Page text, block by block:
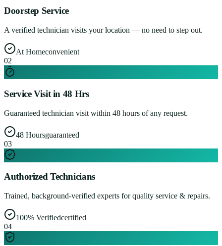
Doorstep Service
A verified technician visits your location — no need to step out.
At Homeconvenient
02
Service Visit in 48 Hrs
Guaranteed technician visit within 48 hours of any request.
48 Hoursguaranteed
03
Authorized Technicians
Trained, background-verified experts for quality service & repairs.
100% Verifiedcertified
04